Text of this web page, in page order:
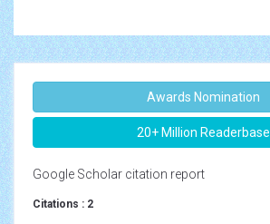
Awards Nomination
20+ Million Readerbase
Google Scholar citation report
Citations : 2